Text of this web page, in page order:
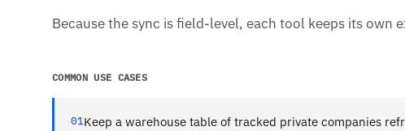
Because the sync is field-level, each tool keeps its own
COMMON USE CASES
01Keep a warehouse table of tracked private companies